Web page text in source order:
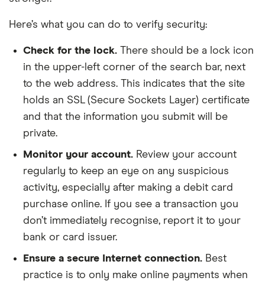
Here’s what you can do to verify security:
Check for the lock. There should be a lock icon
in the upper-left corner of the search bar, next
to the web address. This indicates that the site
holds an SSL (Secure Sockets Layer) certificate
and that the information you submit will be
private.
Monitor your account. Review your account
regularly to keep an eye on any suspicious
activity, especially after making a debit card
purchase online. If you see a transaction you
don’t immediately recognise, report it to your
bank or card issuer.
Ensure a secure Internet connection. Best
practice is to only make online payments when